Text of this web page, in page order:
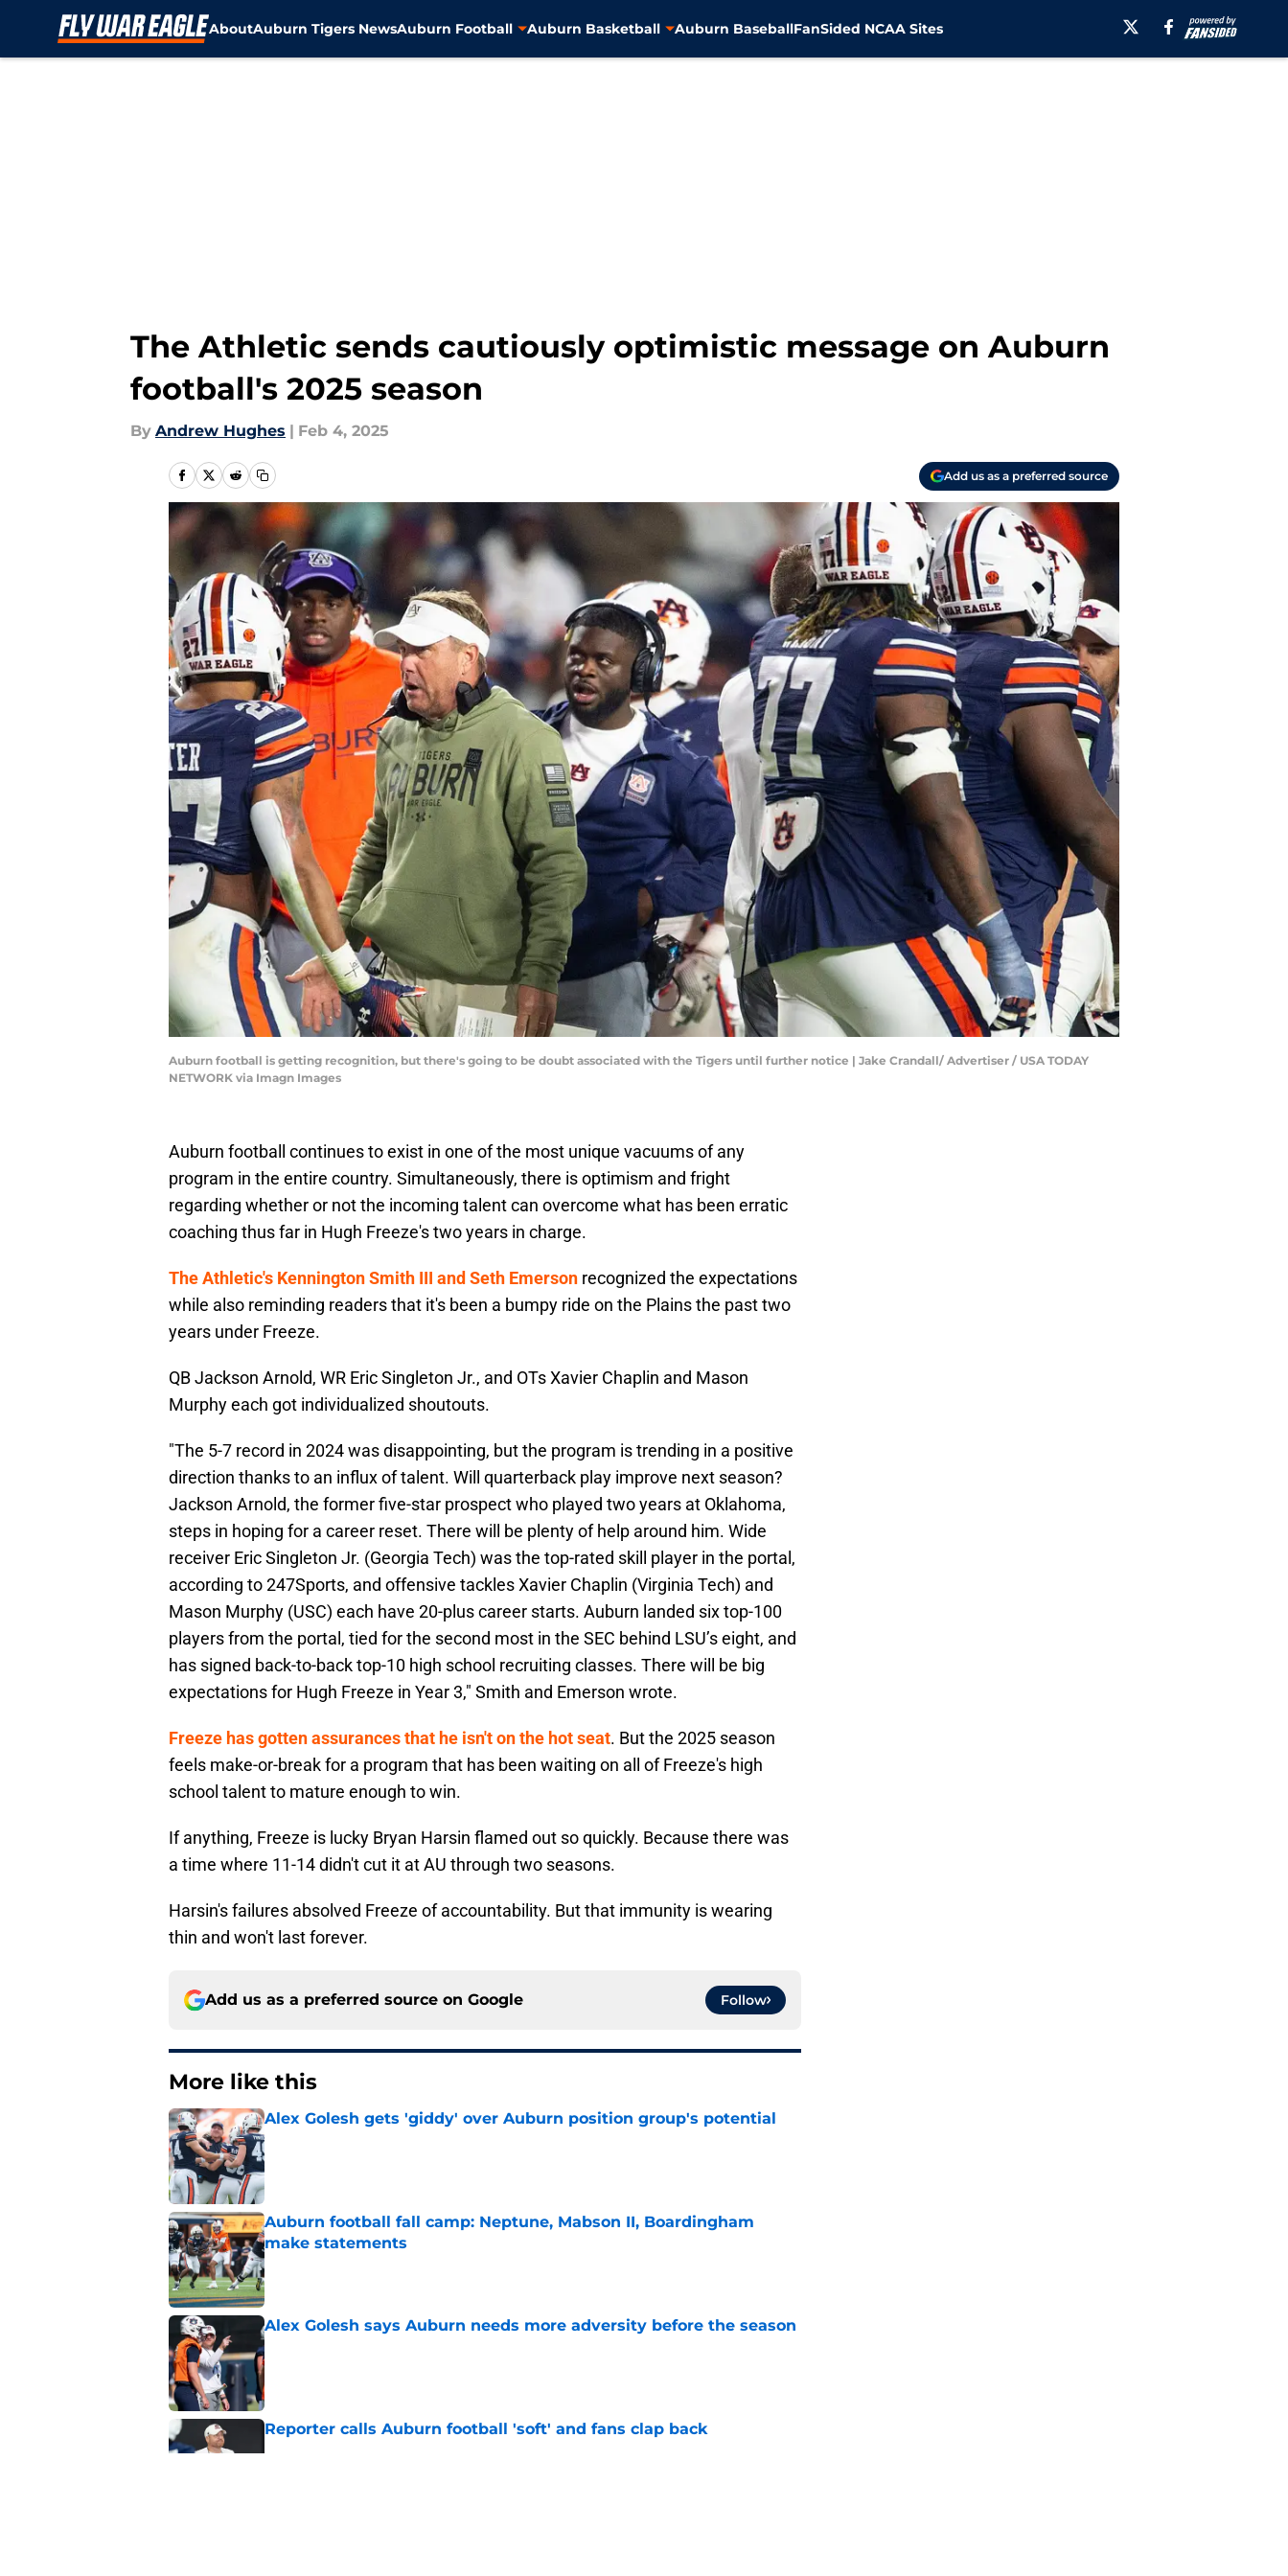
AboutAuburn Tigers NewsAuburn Football Auburn Basketball Auburn BaseballFanSided NCAA Sites
The Athletic sends cautiously optimistic message on Auburn
football's 2025 season
By Andrew Hughes | Feb 4, 2025
Add us as a preferred source
Auburn football is getting recognition, but there's going to be doubt associated with the Tigers until further notice | Jake Crandall/ Advertiser / USA TODAY
NETWORK via Imagn Images
Auburn football continues to exist in one of the most unique vacuums of any
program in the entire country. Simultaneously, there is optimism and fright
regarding whether or not the incoming talent can overcome what has been erratic
coaching thus far in Hugh Freeze's two years in charge.
The Athletic's Kennington Smith III and Seth Emerson recognized the expectations
while also reminding readers that it's been a bumpy ride on the Plains the past two
years under Freeze.
QB Jackson Arnold, WR Eric Singleton Jr., and OTs Xavier Chaplin and Mason
Murphy each got individualized shoutouts.
"The 5-7 record in 2024 was disappointing, but the program is trending in a positive
direction thanks to an influx of talent. Will quarterback play improve next season?
Jackson Arnold, the former five-star prospect who played two years at Oklahoma,
steps in hoping for a career reset. There will be plenty of help around him. Wide
receiver Eric Singleton Jr. (Georgia Tech) was the top-rated skill player in the portal,
according to 247Sports, and offensive tackles Xavier Chaplin (Virginia Tech) and
Mason Murphy (USC) each have 20-plus career starts. Auburn landed six top-100
players from the portal, tied for the second most in the SEC behind LSU’s eight, and
has signed back-to-back top-10 high school recruiting classes. There will be big
expectations for Hugh Freeze in Year 3," Smith and Emerson wrote.
Freeze has gotten assurances that he isn't on the hot seat. But the 2025 season
feels make-or-break for a program that has been waiting on all of Freeze's high
school talent to mature enough to win.
If anything, Freeze is lucky Bryan Harsin flamed out so quickly. Because there was
a time where 11-14 didn't cut it at AU through two seasons.
Harsin's failures absolved Freeze of accountability. But that immunity is wearing
thin and won't last forever.
Add us as a preferred source on Google Follow
More like this
Alex Golesh gets 'giddy' over Auburn position group's potential
Published by on Invalid Date
Auburn football fall camp: Neptune, Mabson II, Boardingham
make statements
Published by on Invalid Date
Alex Golesh says Auburn needs more adversity before the season
Published by on Invalid Date
Reporter calls Auburn football 'soft' and fans clap back